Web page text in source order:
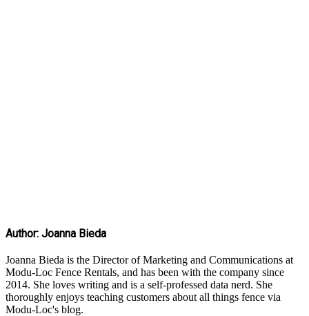
Author: Joanna Bieda
Joanna Bieda is the Director of Marketing and Communications at
Modu-Loc Fence Rentals, and has been with the company since
2014. She loves writing and is a self-professed data nerd. She
thoroughly enjoys teaching customers about all things fence via
Modu-Loc's blog.